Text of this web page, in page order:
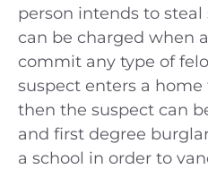
person intends to
can be charged when
commit any type of
suspect enters a home
then the suspect can
and first degree
a school in order to